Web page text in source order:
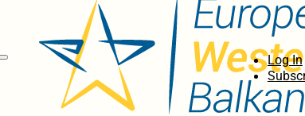
Log In